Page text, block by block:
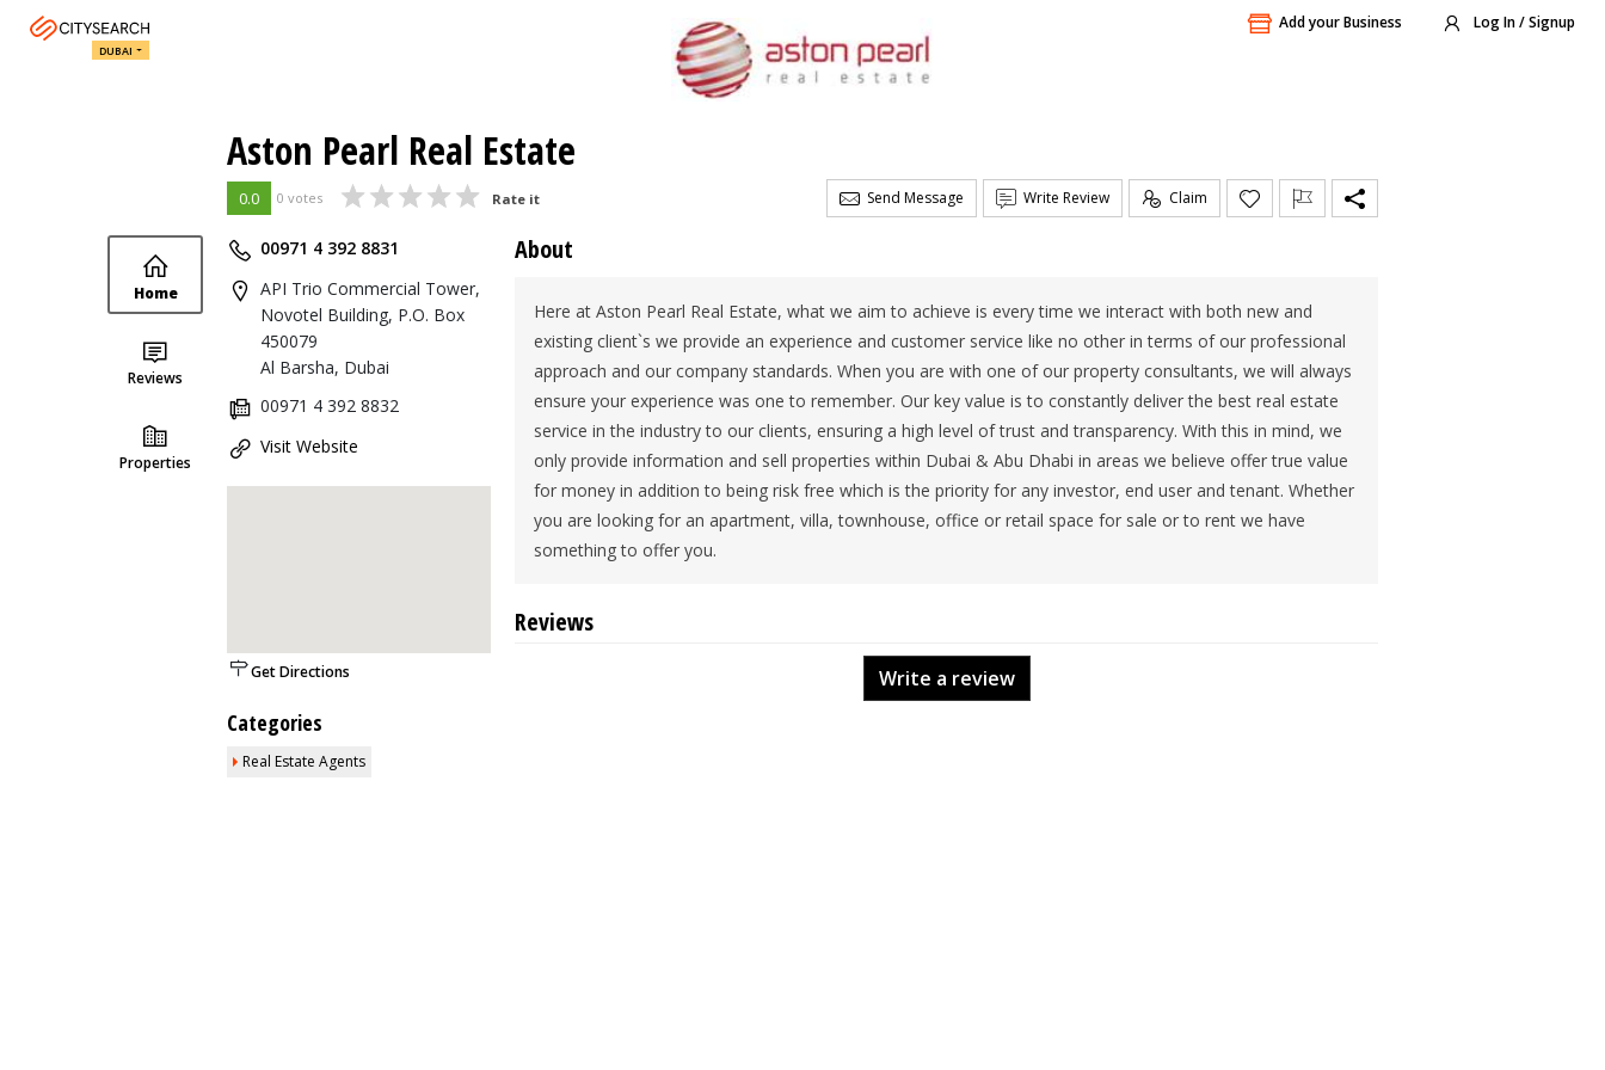
Add your Business Log In / Signup
DUBAI
Aston Pearl Real Estate
0.0 0 votes Rate it Send Message Write Review Claim
Home
Reviews
Properties
00971 4 392 8831
API Trio Commercial Tower,
Novotel Building, P.O. Box
450079
Al Barsha, Dubai
00971 4 392 8832
Visit Website
Get Directions
Categories
Real Estate Agents
About
Here at Aston Pearl Real Estate, what we aim to achieve is every time we interact with both new and
existing client`s we provide an experience and customer service like no other in terms of our professional
approach and our company standards. When you are with one of our property consultants, we will always
ensure your experience was one to remember. Our key value is to constantly deliver the best real estate
service in the industry to our clients, ensuring a high level of trust and transparency. With this in mind, we
only provide information and sell properties within Dubai & Abu Dhabi in areas we believe offer true value
for money in addition to being risk free which is the priority for any investor, end user and tenant. Whether
you are looking for an apartment, villa, townhouse, office or retail space for sale or to rent we have
something to offer you.
Reviews
Write a review